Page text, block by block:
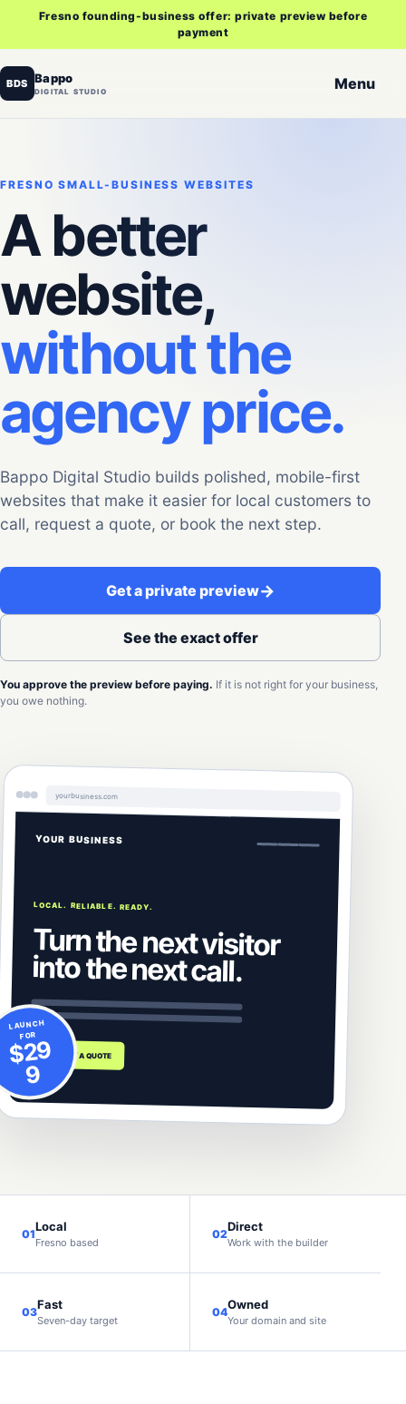
Fresno founding-business offer: private preview before
payment
BDS Bappo
DIGITAL STUDIO Menu
FRESNO SMALL-BUSINESS WEBSITES
A better
website,
without the
agency price.
Bappo Digital Studio builds polished, mobile-first
websites that make it easier for local customers to
call, request a quote, or book the next step.
Get a private preview→
See the exact offer
You approve the preview before paying. If it is not right for your business,
you owe nothing.
yourbusiness.com
YOUR BUSINESS
LOCAL. RELIABLE. READY.
Turn the next visitor
into the next call.
REQUEST A QUOTE
LAUNCH
FOR
$29
9
01Local
Fresno based
02Direct
Work with the builder
03Fast
Seven-day target
04Owned
Your domain and site